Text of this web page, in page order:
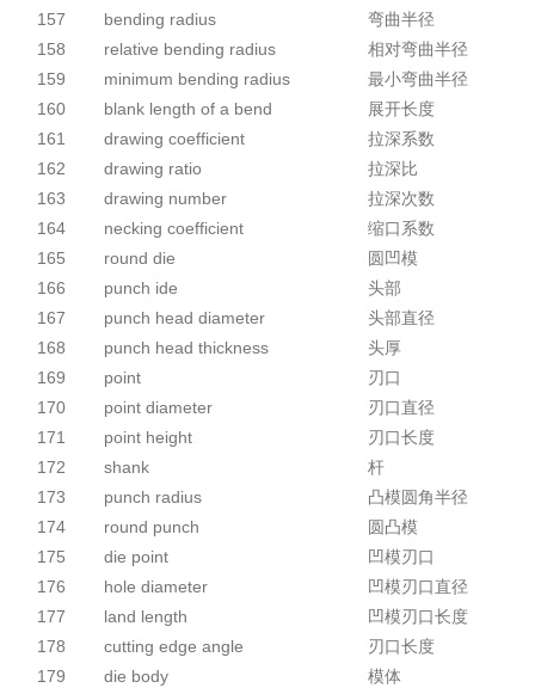
157
bending radius
弯曲半径
158
relative bending radius
相对弯曲半径
159
minimum bending radius
最小弯曲半径
160
blank length of a bend
展开长度
161
drawing coefficient
拉深系数
162
drawing ratio
拉深比
163
drawing number
拉深次数
164
necking coefficient
缩口系数
165
round die
圆凹模
166
punch ide
头部
167
punch head diameter
头部直径
168
punch head thickness
头厚
169
point
刃口
170
point diameter
刃口直径
171
point height
刃口长度
172
shank
杆
173
punch radius
凸模圆角半径
174
round punch
圆凸模
175
die point
凹模刃口
176
hole diameter
凹模刃口直径
177
land length
凹模刃口长度
178
cutting edge angle
刃口长度
179
die body 模体